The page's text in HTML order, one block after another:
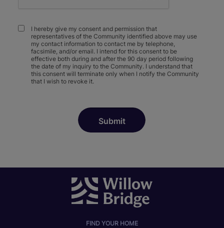
I hereby give my consent and permission that
representatives of the Community identified above may use
my contact information to contact me by telephone,
facsimile, and/or email. I intend for this consent to be
effective both during and after the 90 day period following
the date of my inquiry to the Community. I understand that
this consent will terminate only when I notify the Community
that I wish to revoke it.
FIND YOUR HOME